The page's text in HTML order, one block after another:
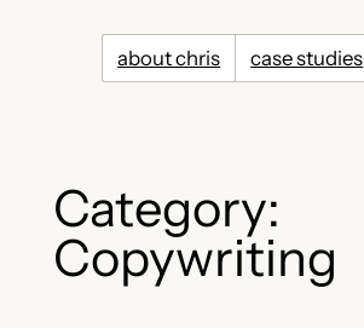
about chris case studies
Category:
Copywriting